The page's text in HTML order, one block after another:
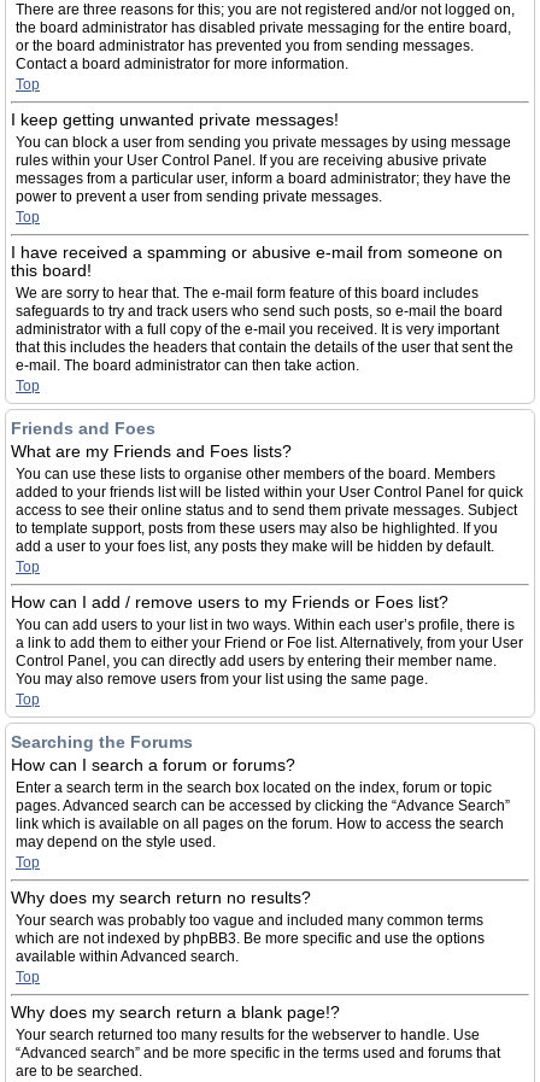
There are three reasons for this; you are not registered and/or not logged on,
the board administrator has disabled private messaging for the entire board,
or the board administrator has prevented you from sending messages.
Contact a board administrator for more information.
Top
I keep getting unwanted private messages!
You can block a user from sending you private messages by using message
rules within your User Control Panel. If you are receiving abusive private
messages from a particular user, inform a board administrator; they have the
power to prevent a user from sending private messages.
Top
I have received a spamming or abusive e-mail from someone on
this board!
We are sorry to hear that. The e-mail form feature of this board includes
safeguards to try and track users who send such posts, so e-mail the board
administrator with a full copy of the e-mail you received. It is very important
that this includes the headers that contain the details of the user that sent the
e-mail. The board administrator can then take action.
Top
Friends and Foes
What are my Friends and Foes lists?
You can use these lists to organise other members of the board. Members
added to your friends list will be listed within your User Control Panel for quick
access to see their online status and to send them private messages. Subject
to template support, posts from these users may also be highlighted. If you
add a user to your foes list, any posts they make will be hidden by default.
Top
How can I add / remove users to my Friends or Foes list?
You can add users to your list in two ways. Within each user’s profile, there is
a link to add them to either your Friend or Foe list. Alternatively, from your User
Control Panel, you can directly add users by entering their member name.
You may also remove users from your list using the same page.
Top
Searching the Forums
How can I search a forum or forums?
Enter a search term in the search box located on the index, forum or topic
pages. Advanced search can be accessed by clicking the “Advance Search”
link which is available on all pages on the forum. How to access the search
may depend on the style used.
Top
Why does my search return no results?
Your search was probably too vague and included many common terms
which are not indexed by phpBB3. Be more specific and use the options
available within Advanced search.
Top
Why does my search return a blank page!?
Your search returned too many results for the webserver to handle. Use
“Advanced search” and be more specific in the terms used and forums that
are to be searched.